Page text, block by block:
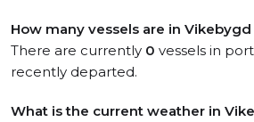
How many vessels are in
There are currently 0 vessels in
recently departed.
What is the current weather in